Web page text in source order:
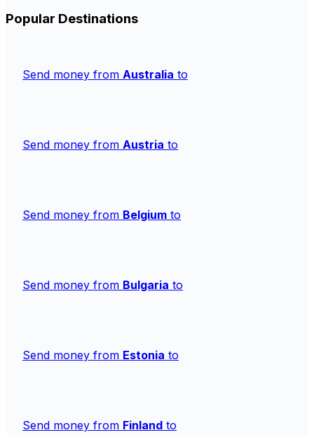
Popular Destinations
Send money from Australia to
Send money from Austria to
Send money from Belgium to
Send money from Bulgaria to
Send money from Estonia to
Send money from Finland to